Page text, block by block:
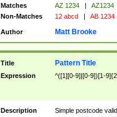
Matches
AZ 1234 |
AZ1234
Non-Matches
12 abcd | AB 1234
Author Matt Brooke
Title Pattern Title
Expression ^([1][0-9]|[0-9])[1-
Description
Simple postcode